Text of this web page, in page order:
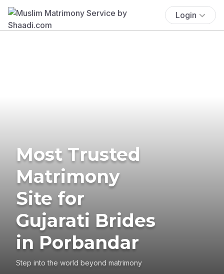
Login
Most Trusted
Matrimony
Site for
Gujarati Brides
in Porbandar
Step into the world beyond matrimony